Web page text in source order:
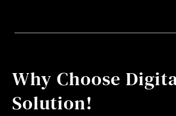
Why Choose
Solution!